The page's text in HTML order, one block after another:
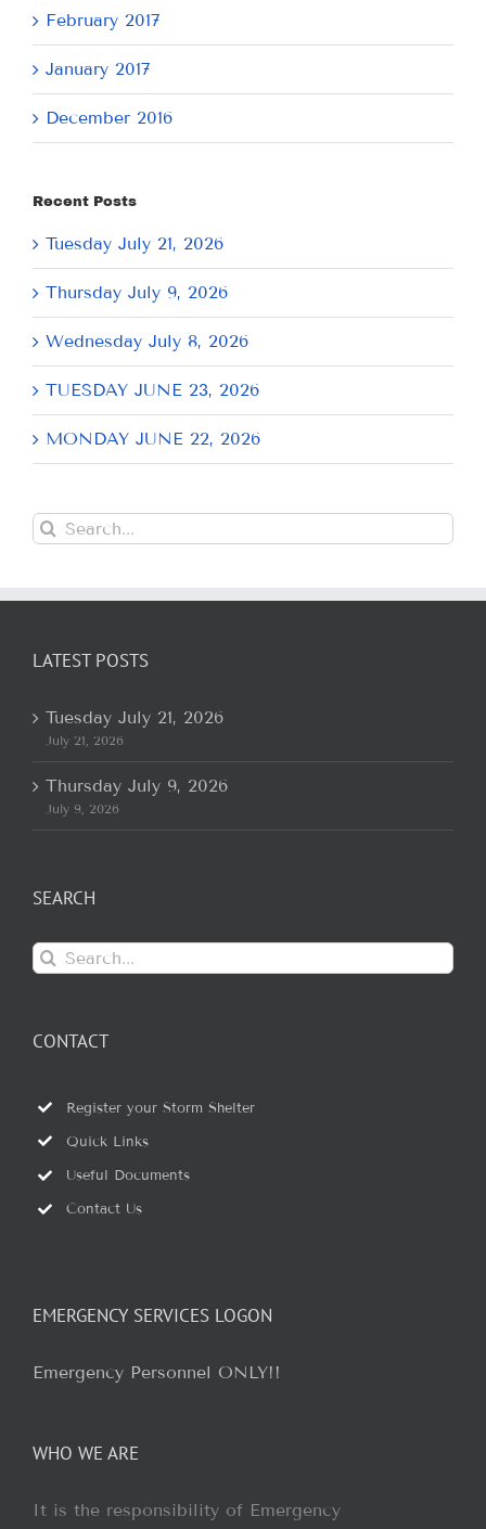
February 2017
January 2017
December 2016
Recent Posts
Tuesday July 21, 2026
Thursday July 9, 2026
Wednesday July 8, 2026
TUESDAY JUNE 23, 2026
MONDAY JUNE 22, 2026
Search
for:
LATEST POSTS
Tuesday July 21, 2026
July 21, 2026
Thursday July 9, 2026
July 9, 2026
SEARCH
Search
for:
CONTACT
Register your Storm Shelter
Quick Links
Useful Documents
Contact Us
EMERGENCY SERVICES LOGON
Emergency Personnel ONLY!!
WHO WE ARE
It is the responsibility of Emergency